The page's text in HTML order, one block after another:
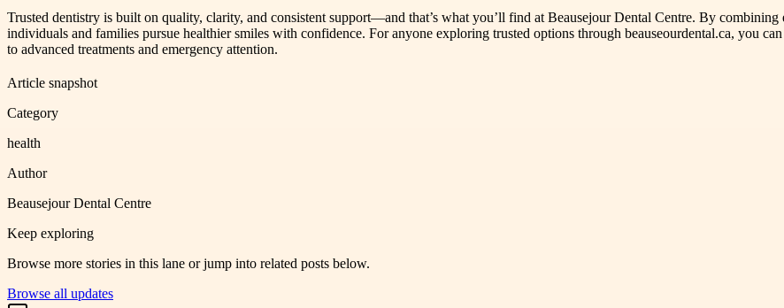
Trusted dentistry is built on quality, clarity, and consistent support—and that’s what you’ll find at Beausejour Dental Centre. By
individuals and families pursue healthier smiles with confidence. For anyone exploring trusted options through beauseourdental.ca, you
to advanced treatments and emergency attention.
Article snapshot
Category
health
Author
Beausejour Dental Centre
Keep exploring
Browse more stories in this lane or jump into related posts below.
Browse all updates